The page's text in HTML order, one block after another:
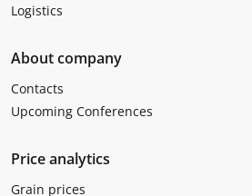
Logistics
About company
Contacts
Upcoming Conferences
Price analytics
Grain prices